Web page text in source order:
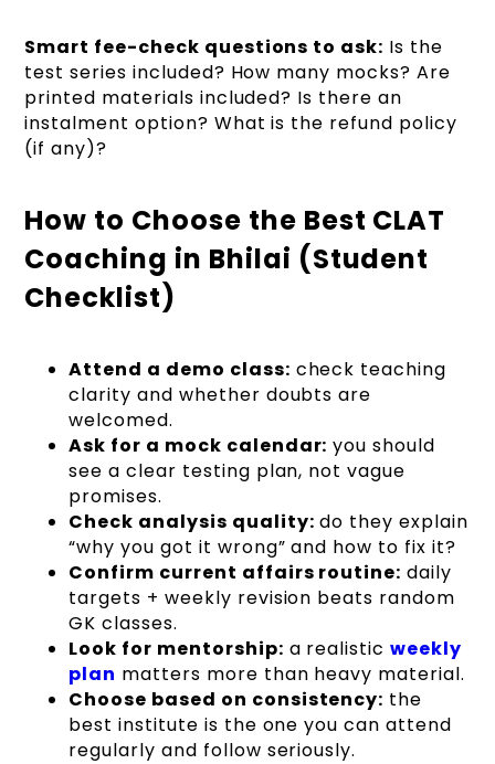
Smart fee-check questions to ask: Is the
test series included? How many mocks? Are
printed materials included? Is there an
instalment option? What is the refund policy
(if any)?
How to Choose the Best CLAT
Coaching in Bhilai (Student
Checklist)
Attend a demo class: check teaching
clarity and whether doubts are
welcomed.
Ask for a mock calendar: you should
see a clear testing plan, not vague
promises.
Check analysis quality: do they explain
“why you got it wrong” and how to fix it?
Confirm current affairs routine: daily
targets + weekly revision beats random
GK classes.
Look for mentorship: a realisticweekly
plan matters more than heavy material.
Choose based on consistency: the
best institute is the one you can attend
regularly and follow seriously.